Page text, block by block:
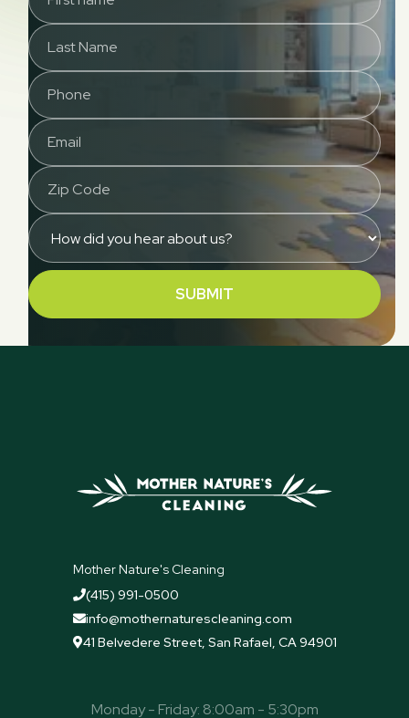
Mother Nature's Cleaning
(415) 991-0500
info@mothernaturescleaning.com
41 Belvedere Street, San Rafael, CA 94901
Monday - Friday: 8:00am - 5:30pm